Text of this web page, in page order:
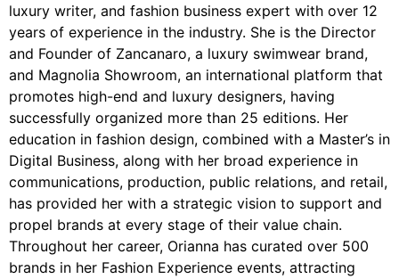
luxury writer, and fashion business expert with over 12
years of experience in the industry. She is the Director
and Founder of Zancanaro, a luxury swimwear brand,
and Magnolia Showroom, an international platform that
promotes high-end and luxury designers, having
successfully organized more than 25 editions. Her
education in fashion design, combined with a Master’s in
Digital Business, along with her broad experience in
communications, production, public relations, and retail,
has provided her with a strategic vision to support and
propel brands at every stage of their value chain.
Throughout her career, Orianna has curated over 500
brands in her Fashion Experience events, attracting